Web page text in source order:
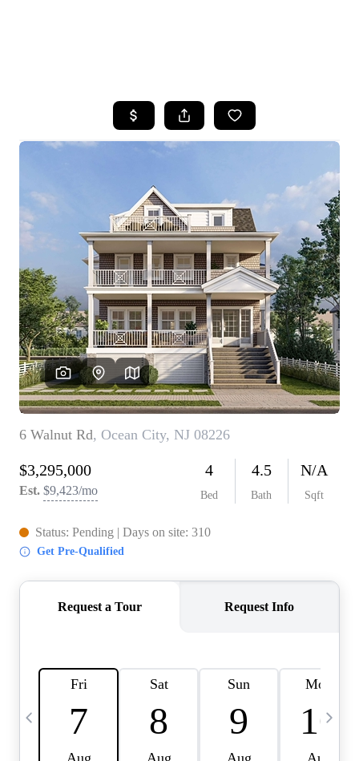
SEARCH LISTINGS
SELLING
FINANCING
HOME VALUE
WHO WE ARE
REVIEWS
CAREERS
ABOUT PLACE
CONNECT
TOP AREAS
BLOG
TIER ONE PERKS